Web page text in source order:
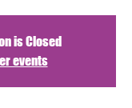
is Closed
events